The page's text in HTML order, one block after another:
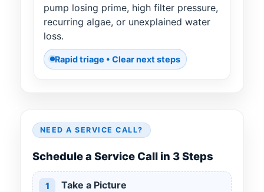
pump losing prime, high filter pressure,
recurring algae, or unexplained water
loss.
Rapid triage • Clear next steps
NEED A SERVICE CALL?
Schedule a Service Call in 3 Steps
1
Take a Picture